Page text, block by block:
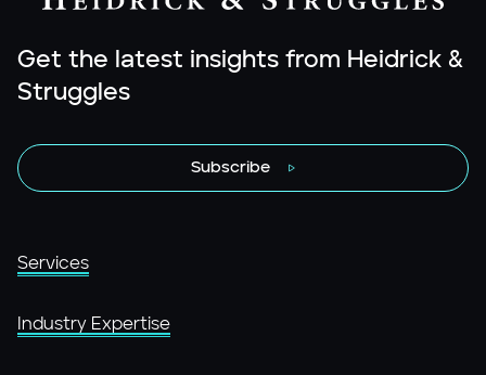
Get the latest insights from Heidrick &
Struggles
Subscribe
Services
Industry Expertise